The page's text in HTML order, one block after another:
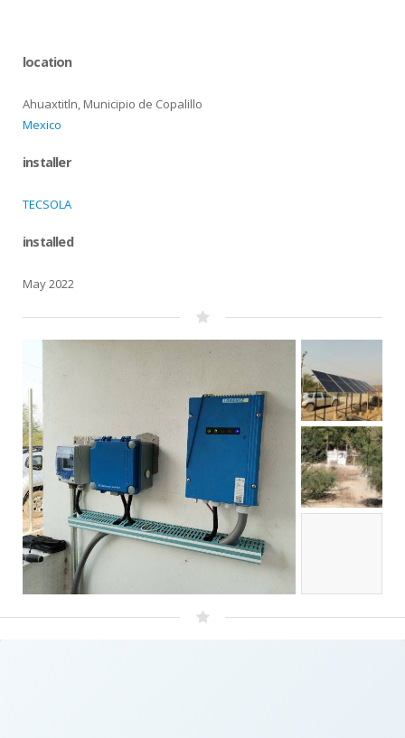
location
Ahuaxtitln, Municipio de Copalillo
Mexico
installer
TECSOLA
installed
May 2022